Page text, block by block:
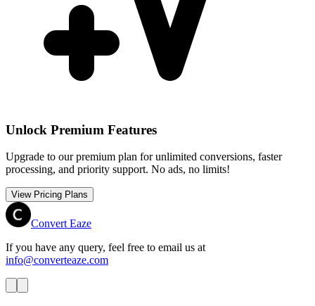
Unlock Premium Features
Upgrade to our premium plan for unlimited conversions, faster
processing, and priority support. No ads, no limits!
View Pricing Plans
Convert Eaze
If you have any query, feel free to email us at
info@converteaze.com